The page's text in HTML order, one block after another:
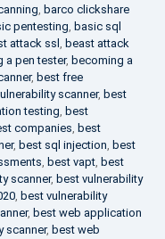
, barco clickshare
pentesting, basic sql
attack ssl , beast attack
a pen tester, becoming a
, best free
scanner, best
testing, best
companies, best
, best sql injection, best
, best vapt, best
scanner, best vulnerability
, best vulnerability
, best web application
scanner, best web